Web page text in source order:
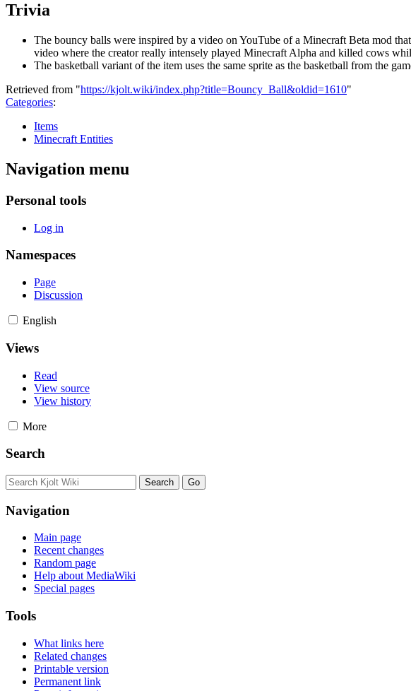
Trivia
The bouncy balls were inspired by a video on YouTube of a Minecraft Beta mod
video where the creator really intensely played Minecraft Alpha and killed cows
The basketball variant of the item uses the same sprite as the basketball from the
Retrieved from "https://kjolt.wiki/index.php?title=Bouncy_Ball&oldid=1610"
Categories:
Items
Minecraft Entities
Navigation menu
Personal tools
Log in
Namespaces
Page
Discussion
English
Views
Read
View source
View history
More
Search
Navigation
Main page
Recent changes
Random page
Help about MediaWiki
Special pages
Tools
What links here
Related changes
Printable version
Permanent link